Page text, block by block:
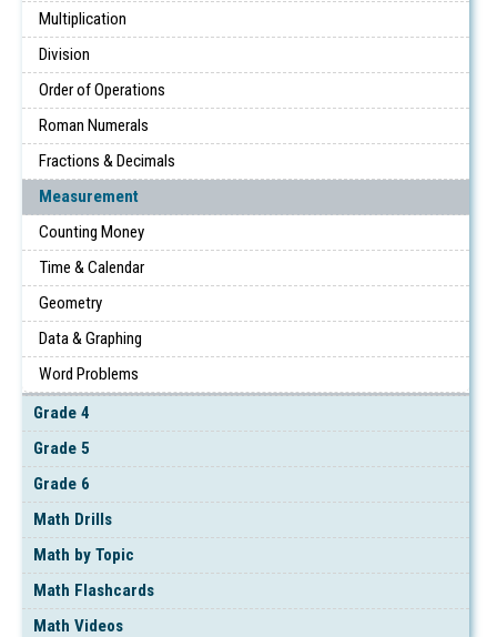
Multiplication
Division
Order of Operations
Roman Numerals
Fractions & Decimals
Measurement
Counting Money
Time & Calendar
Geometry
Data & Graphing
Word Problems
Grade 4
Grade 5
Grade 6
Math Drills
Math by Topic
Math Flashcards
Math Videos